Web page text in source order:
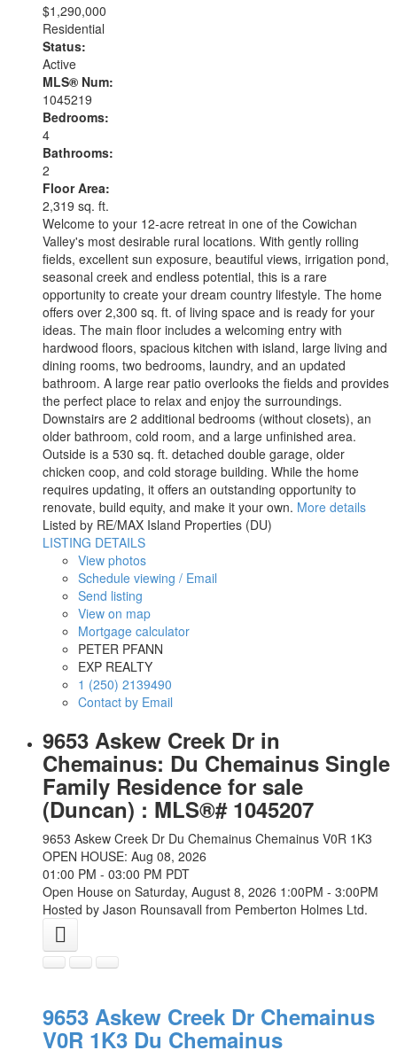
$1,290,000
Residential
Status:
Active
MLS® Num:
1045219
Bedrooms:
4
Bathrooms:
2
Floor Area:
2,319 sq. ft.
Welcome to your 12-acre retreat in one of the Cowichan
Valley's most desirable rural locations. With gently rolling
fields, excellent sun exposure, beautiful views, irrigation pond,
seasonal creek and endless potential, this is a rare
opportunity to create your dream country lifestyle. The home
offers over 2,300 sq. ft. of living space and is ready for your
ideas. The main floor includes a welcoming entry with
hardwood floors, spacious kitchen with island, large living and
dining rooms, two bedrooms, laundry, and an updated
bathroom. A large rear patio overlooks the fields and provides
the perfect place to relax and enjoy the surroundings.
Downstairs are 2 additional bedrooms (without closets), an
older bathroom, cold room, and a large unfinished area.
Outside is a 530 sq. ft. detached double garage, older
chicken coop, and cold storage building. While the home
requires updating, it offers an outstanding opportunity to
renovate, build equity, and make it your own. More details
Listed by RE/MAX Island Properties (DU)
LISTING DETAILS
View photos
Schedule viewing / Email
Send listing
View on map
Mortgage calculator
PETER PFANN
EXP REALTY
1 (250) 2139490
Contact by Email
9653 Askew Creek Dr in
Chemainus: Du Chemainus Single
Family Residence for sale
(Duncan) : MLS®# 1045207
9653 Askew Creek Dr Du Chemainus Chemainus V0R 1K3
OPEN HOUSE: Aug 08, 2026
01:00 PM - 03:00 PM PDT
Open House on Saturday, August 8, 2026 1:00PM - 3:00PM
Hosted by Jason Rounsavall from Pemberton Holmes Ltd.
9653 Askew Creek Dr Chemainus
V0R 1K3 Du Chemainus